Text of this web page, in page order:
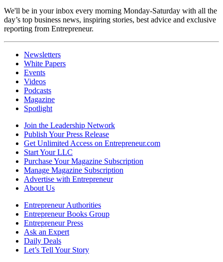
We'll be in your inbox every morning Monday-Saturday with all the
day’s top business news, inspiring stories, best advice and exclusive
reporting from Entrepreneur.
Newsletters
White Papers
Events
Videos
Podcasts
Magazine
Spotlight
Join the Leadership Network
Publish Your Press Release
Get Unlimited Access on Entrepreneur.com
Start Your LLC
Purchase Your Magazine Subscription
Manage Magazine Subscription
Advertise with Entrepreneur
About Us
Entrepreneur Authorities
Entrepreneur Books Group
Entrepreneur Press
Ask an Expert
Daily Deals
Let’s Tell Your Story